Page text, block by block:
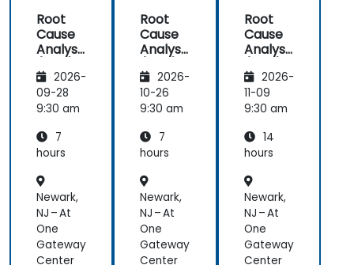
Root
Cause
Analysis
for
Internal
Audit
2026-
09-28
9:30 am
7
hours
Newark,
NJ – At
One
Gateway
Center
Root
Cause
Analysis
for
Internal
Audit
2026-
10-26
9:30 am
7
hours
Newark,
NJ – At
One
Gateway
Center
Root
Cause
Analysis
with
Operati
onal
Focus
2026-
11-09
9:30 am
14
hours
Newark,
NJ – At
One
Gateway
Center